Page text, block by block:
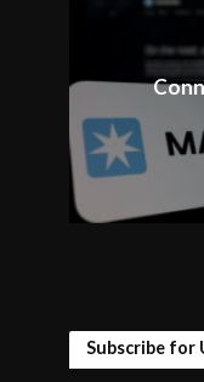
Subscribe for